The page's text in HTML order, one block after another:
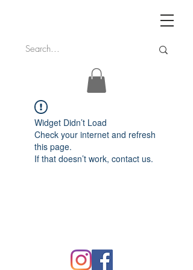
Widget Didn’t Load
Check your internet and refresh
this page.
If that doesn’t work, contact us.